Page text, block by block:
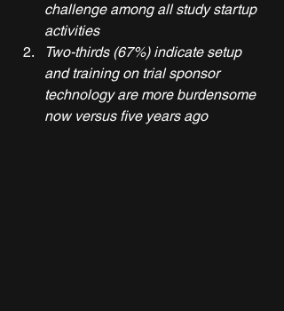
challenge among all study startup
activities
Two-thirds (67%) indicate setup
and training on trial sponsor
technology are more burdensome
now versus five years ago